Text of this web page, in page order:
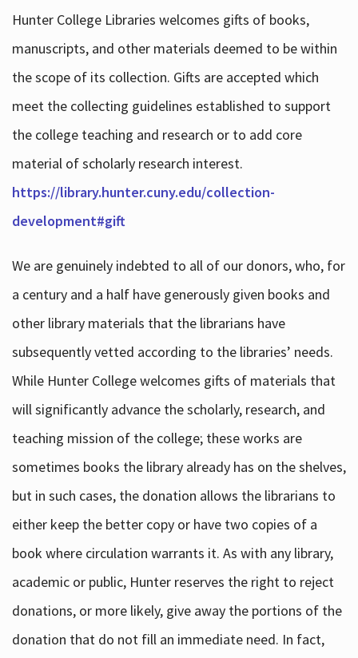
Hunter College Libraries welcomes gifts of books,
manuscripts, and other materials deemed to be within
the scope of its collection. Gifts are accepted which
meet the collecting guidelines established to support
the college teaching and research or to add core
material of scholarly research interest.
https://library.hunter.cuny.edu/collection-
development#gift
We are genuinely indebted to all of our donors, who, for
a century and a half have generously given books and
other library materials that the librarians have
subsequently vetted according to the libraries’ needs.
While Hunter College welcomes gifts of materials that
will significantly advance the scholarly, research, and
teaching mission of the college; these works are
sometimes books the library already has on the shelves,
but in such cases, the donation allows the librarians to
either keep the better copy or have two copies of a
book where circulation warrants it. As with any library,
academic or public, Hunter reserves the right to reject
donations, or more likely, give away the portions of the
donation that do not fill an immediate need. In fact,